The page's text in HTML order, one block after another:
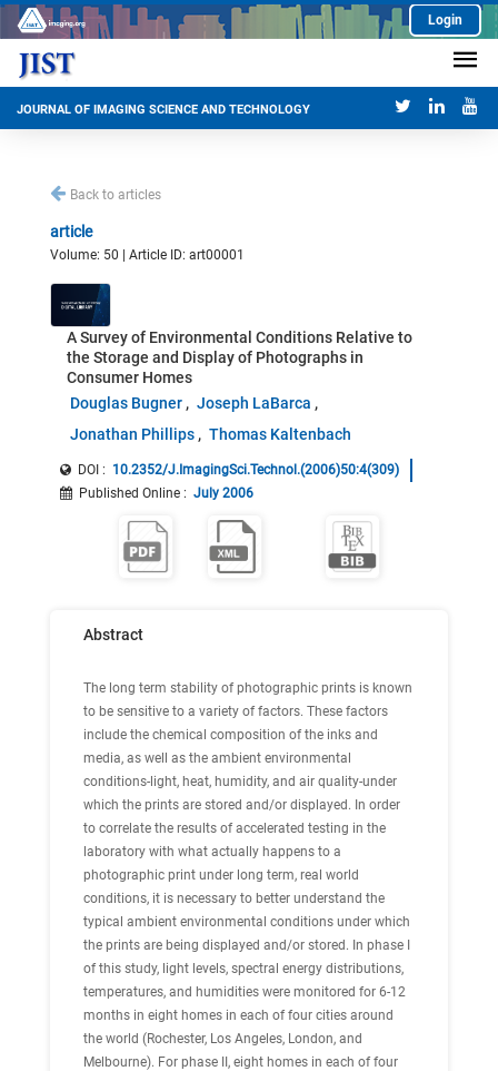
Login
JOURNAL OF IMAGING SCIENCE AND TECHNOLOGY
Back to articles
article
Volume: 50 | Article ID: art00001
A Survey of Environmental Conditions Relative to
the Storage and Display of Photographs in
Consumer Homes
Douglas Bugner
Joseph LaBarca
Jonathan Phillips
Thomas Kaltenbach
DOI : 10.2352/J.ImagingSci.Technol.(2006)50:4(309)
Published Online : July 2006
Abstract
The long term stability of photographic prints is known
to be sensitive to a variety of factors. These factors
include the chemical composition of the inks and
media, as well as the ambient environmental
conditions-light, heat, humidity, and air quality-under
which the prints are stored and/or displayed. In order
to correlate the results of accelerated testing in the
laboratory with what actually happens to a
photographic print under long term, real world
conditions, it is necessary to better understand the
typical ambient environmental conditions under which
the prints are being displayed and/or stored. In phase I
of this study, light levels, spectral energy distributions,
temperatures, and humidities were monitored for 6-12
months in eight homes in each of four cities around
the world (Rochester, Los Angeles, London, and
Melbourne). For phase II, eight homes in each of four